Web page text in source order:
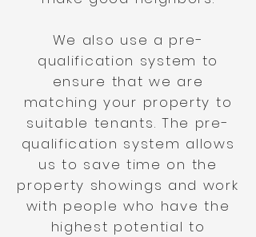
We also use a pre-
qualification system to
ensure that we are
matching your property to
suitable tenants. The pre-
qualification system allows
us to save time on the
property showings and work
with people who have the
highest potential to